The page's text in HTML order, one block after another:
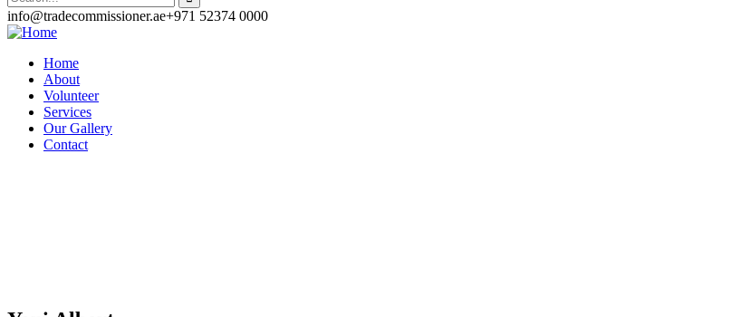
info@tradecommissioner.ae+971 52374 0000
Home
About
Volunteer
Services
Our Gallery
Contact